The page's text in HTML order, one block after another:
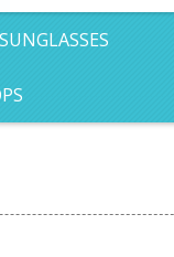
SUNGLASSES